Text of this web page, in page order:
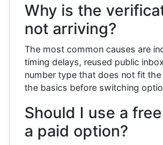
Why is the
not arriving?
The most common causes are
timing delays, reused public
number type that does not fit
the basics before switching
Should I use a
a paid option?